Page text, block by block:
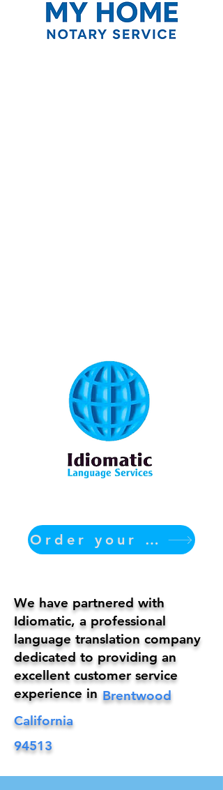
Order your translation Now
Brentwood
We have partnered with
Idiomatic, a professional
language translation company
dedicated to providing an
excellent customer service
experience in
California
94513